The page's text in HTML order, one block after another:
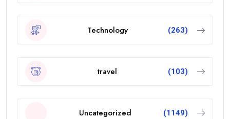
Technology (263)
travel (103)
Uncategorized (1149)